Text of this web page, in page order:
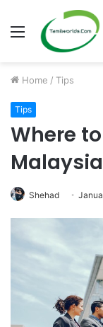
Menu
Home / Tips
Tips
Where
Shehad